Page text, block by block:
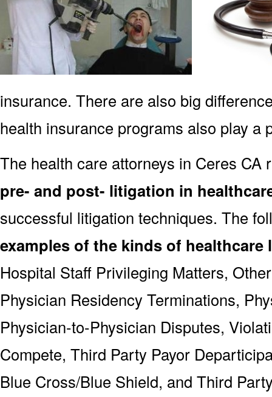
insurance. There are also big
health insurance programs also play a
The health care attorneys in Ceres CA
pre- and post- litigation in
successful litigation techniques. The
examples of the kinds of
Hospital Staff Privileging Matters,
Physician Residency Terminations,
Physician-to-Physician Disputes,
Compete, Third Party Payor
Blue Cross/Blue Shield, and Third